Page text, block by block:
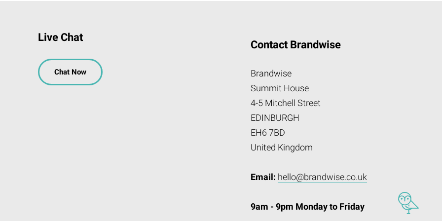
Live Chat
Chat Now
Contact Brandwise
Brandwise
Summit House
4-5 Mitchell Street
EDINBURGH
EH6 7BD
United Kingdom
Email: hello@brandwise.co.uk
9am - 9pm Monday to Friday